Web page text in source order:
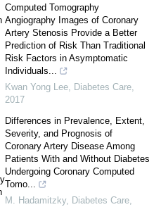
Computed Tomography
Angiography Images of Coronary
Artery Stenosis Provide a Better
Prediction of Risk Than Traditional
Risk Factors in Asymptomatic
Individuals...
Kwan Yong Lee, Diabetes Care,
2017
Differences in Prevalence, Extent,
Severity, and Prognosis of
Coronary Artery Disease Among
Patients With and Without Diabetes
Undergoing Coronary Computed
Tomo...
M. Hadamitzky, Diabetes Care,